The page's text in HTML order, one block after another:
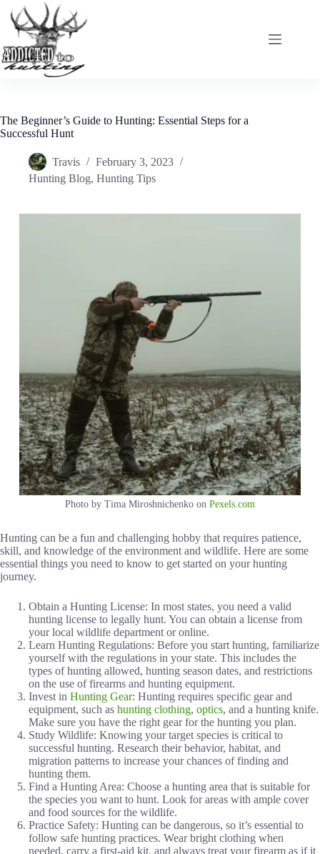
content
The Beginner’s Guide to Hunting: Essential Steps for a
Successful Hunt
Travis
February 3, 2023
Hunting Blog, Hunting Tips
Photo by Tima Miroshnichenko on Pexels.com
Hunting can be a fun and challenging hobby that requires patience,
skill, and knowledge of the environment and wildlife. Here are some
essential things you need to know to get started on your hunting
journey.
Obtain a Hunting License: In most states, you need a valid
hunting license to legally hunt. You can obtain a license from
your local wildlife department or online.
Learn Hunting Regulations: Before you start hunting, familiarize
yourself with the regulations in your state. This includes the
types of hunting allowed, hunting season dates, and restrictions
on the use of firearms and hunting equipment.
Invest in Hunting Gear: Hunting requires specific gear and
equipment, such as hunting clothing, optics, and a hunting knife.
Make sure you have the right gear for the hunting you plan.
Study Wildlife: Knowing your target species is critical to
successful hunting. Research their behavior, habitat, and
migration patterns to increase your chances of finding and
hunting them.
Find a Hunting Area: Choose a hunting area that is suitable for
the species you want to hunt. Look for areas with ample cover
and food sources for the wildlife.
Practice Safety: Hunting can be dangerous, so it’s essential to
follow safe hunting practices. Wear bright clothing when
needed, carry a first-aid kit, and always treat your firearm as if it